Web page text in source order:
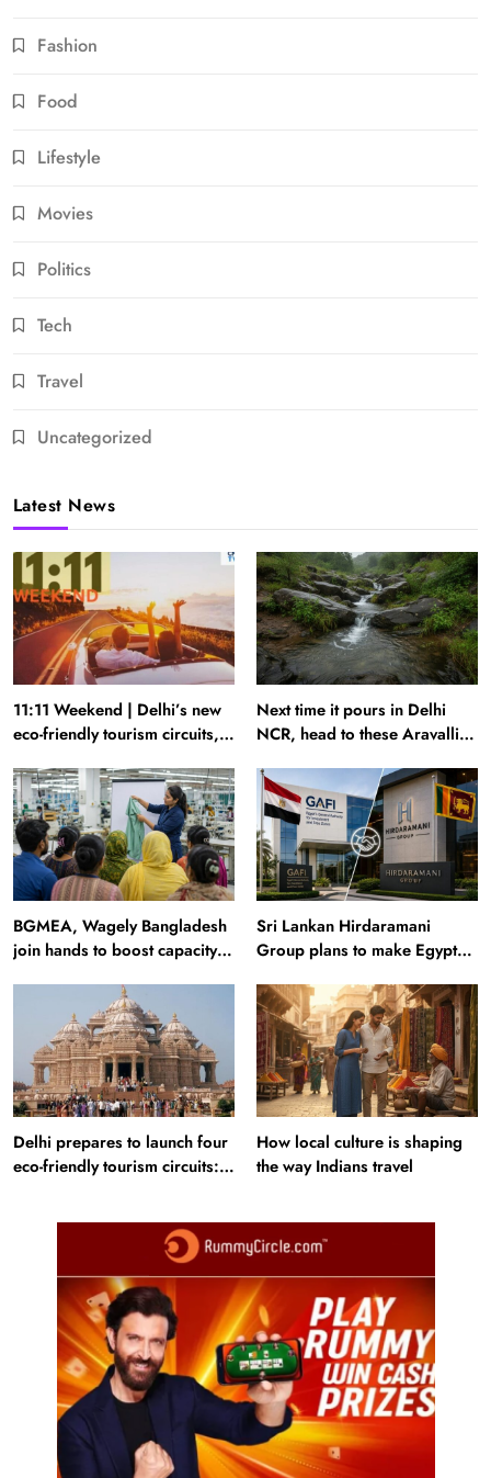
Fashion
Food
Lifestyle
Movies
Politics
Tech
Travel
Uncategorized
Latest News
11:11 Weekend | Delhi’s new
eco-friendly tourism circuits,
600-passenger luxury cruise
Next time it pours in Delhi
NCR, head to these Aravalli
BGMEA, Wagely Bangladesh
join hands to boost capacity
Sri Lankan Hirdaramani
Group plans to make Egypt
Delhi prepares to launch four
eco-friendly tourism circuits:
How local culture is shaping
the way Indians travel